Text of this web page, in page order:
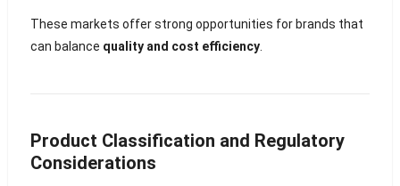
These markets offer strong opportunities for brands that
can balance quality and cost efficiency.
Product Classification and Regulatory
Considerations